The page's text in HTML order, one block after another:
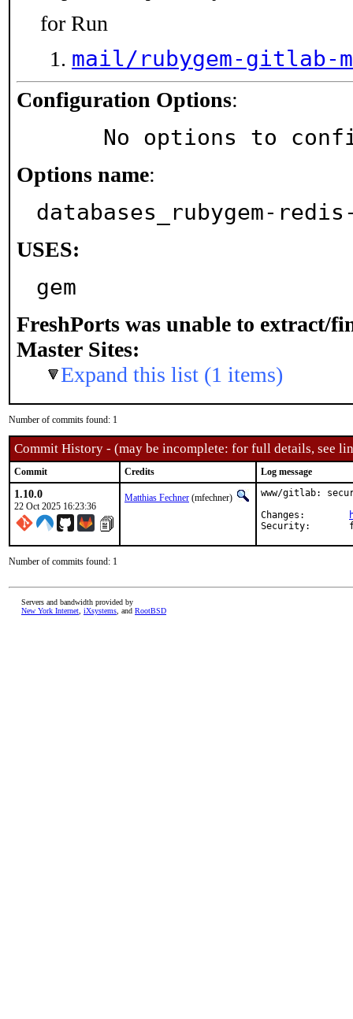
for Run
mail/rubygem-gitlab-
Configuration Options:
No options to
Options name:
databases_rubygem-
USES:
gem
FreshPorts was unable to extract/
Master Sites:
Expand this list (1 items)
Number of commits found: 1
Commit History - (may be incomplete: for full details, see
Commit Credits Log message
1.10.0
22 Oct 2025 16:23:36
Matthias Fechner (mfechner)
www/gitlab:
Number of commits found: 1
Servers and bandwidth provided by
New York Internet iXsystems , and RootBSD